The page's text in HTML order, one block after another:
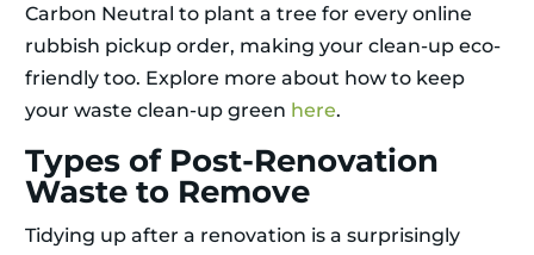
Carbon Neutral to plant a tree for every online
rubbish pickup order, making your clean-up eco-
friendly too. Explore more about how to keep
your waste clean-up green here.
Types of Post-Renovation
Waste to Remove
Tidying up after a renovation is a surprisingly